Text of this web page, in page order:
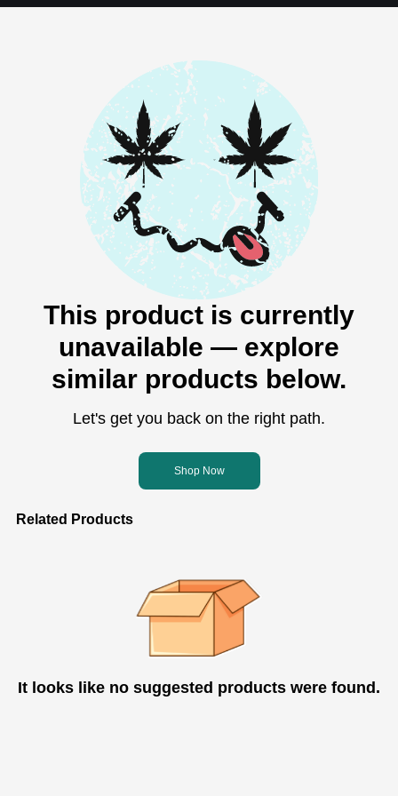
This product is currently
unavailable — explore
similar products below.
Let's get you back on the right path.
Shop Now
Related Products
It looks like no suggested products were found.